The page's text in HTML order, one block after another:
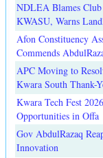
NDLEA Blames
KWASU, Warns
Afon Constituency
Commends
APC Moving to
Kwara South Thank-
Kwara Tech Fest
Opportunities in Offa
Gov AbdulRazaq
Innovation